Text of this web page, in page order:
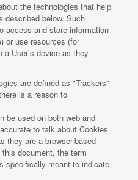
the technologies that help
described below. Such
access and store information
or use resources (for
User’s device as they
are defined as "Trackers"
is a reason to
be used on both web and
to talk about Cookies
they are a browser-based
document, the term
specifically meant to indicate